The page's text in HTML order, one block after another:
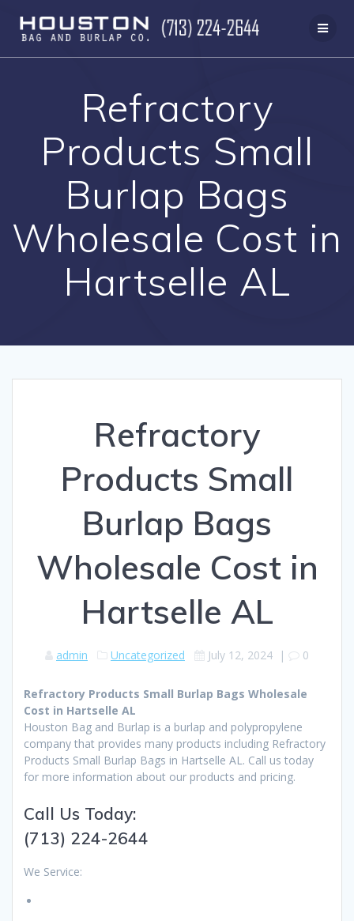
to
content
Refractory
Products Small
Burlap Bags
Wholesale Cost in
Hartselle AL
Refractory
Products Small
Burlap Bags
Wholesale Cost in
Hartselle AL
admin Uncategorized July 12, 2024 | 0
Refractory Products Small Burlap Bags Wholesale
Cost in Hartselle AL
Houston Bag and Burlap is a burlap and polypropylene
company that provides many products including Refractory
Products Small Burlap Bags in Hartselle AL. Call us today
for more information about our products and pricing.
Call Us Today:
(713) 224-2644
We Service: